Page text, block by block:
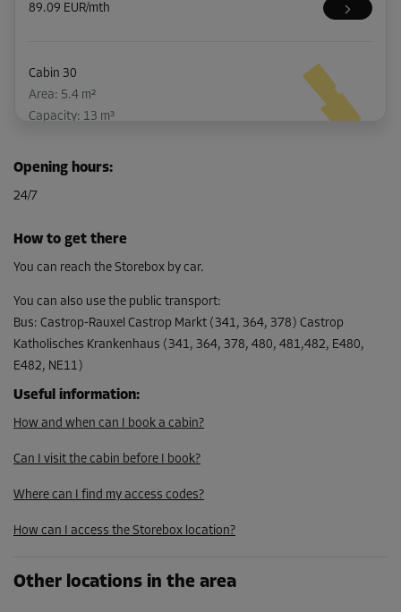
89.09 EUR/mth
Cabin 30
Area: 5.4 m²
Capacity: 13 m³
-20%
131.00 EUR/mth
104.79 EUR/mth
Cabin 51
Area: 2.3 m²
Capacity: 5.5 m³
64.00 EUR/mth
Cabin 53
Opening hours:
24/7
How to get there
You can reach the Storebox by car.
You can also use the public transport:
Bus: Castrop-Rauxel Castrop Markt (341, 364, 378) Castrop
Katholisches Krankenhaus (341, 364, 378, 480, 481,482, E480,
E482, NE11)
Useful information:
How and when can I book a cabin?
Can I visit the cabin before I book?
Where can I find my access codes?
How can I access the Storebox location?
Other locations in the area